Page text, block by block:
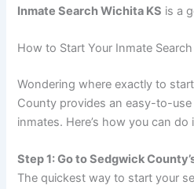
Inmate Search Wichita KS is a
How to Start Your Inmate Search
Wondering where exactly to
County provides an easy-to-
inmates. Here’s how you can do
Step 1: Go to Sedgwick
The quickest way to start your